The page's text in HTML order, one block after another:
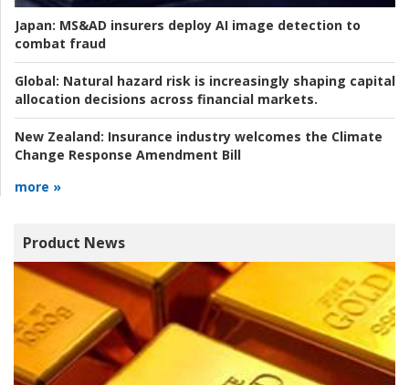
Japan: MS&AD insurers deploy AI image detection to
combat fraud
Global: Natural hazard risk is increasingly shaping capital
allocation decisions across financial markets.
New Zealand: Insurance industry welcomes the Climate
Change Response Amendment Bill
more »
Product News